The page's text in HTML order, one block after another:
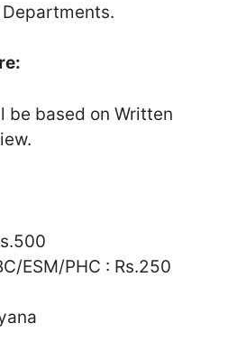
be based on Written
ESM/PHC : Rs.250